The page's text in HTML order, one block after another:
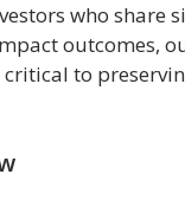
who share
outcomes,
to